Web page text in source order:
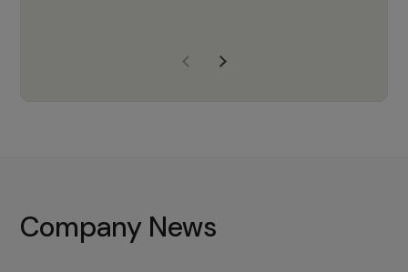
with the right products to ensure
Company News